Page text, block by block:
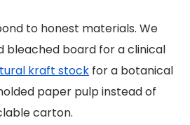
to honest materials. We
bleached board for a clinical
kraft stock for a botanical
paper pulp instead of
carton.